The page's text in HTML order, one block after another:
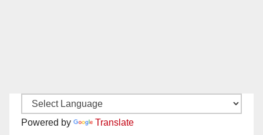
Powered by Translate